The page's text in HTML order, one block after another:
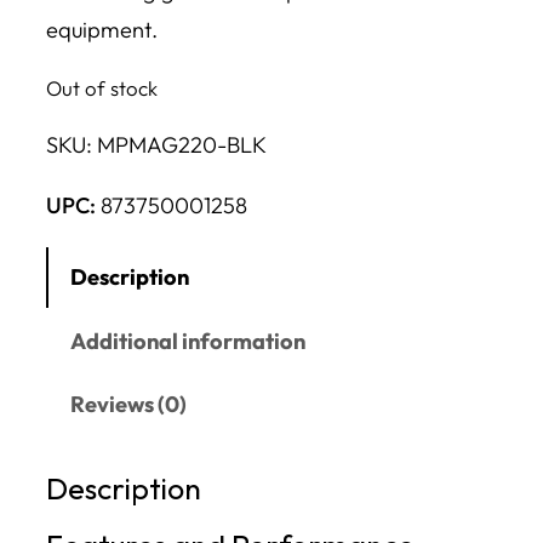
equipment.
Out of stock
SKU: MPMAG220-BLK
UPC: 873750001258
Description
Additional information
Reviews (0)
Description